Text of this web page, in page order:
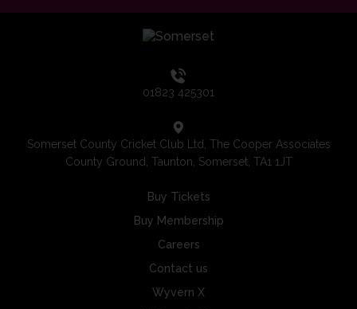
01823 425301
Somerset County Cricket Club Ltd, The Cooper Associates
County Ground, Taunton, Somerset, TA1 1JT
Buy Tickets
Buy Membership
Careers
Contact us
Wyvern X